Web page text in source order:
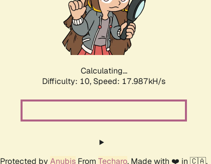
Calculating...
Difficulty: 10, Speed: 17.987kH/s
Protected by Anubis From Techaro. Made with ❤️ in 🇨🇦.